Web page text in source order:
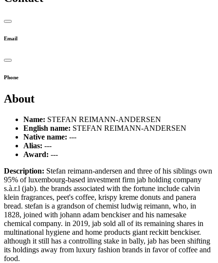
Email
Phone
About
Name: STEFAN REIMANN-ANDERSEN
English name: STEFAN REIMANN-ANDERSEN
Native name: ---
Alias: ---
Award: ---
Description: Stefan reimann-andersen and three of his siblings own
95% of luxembourg-based investment firm jab holding company
s.à.r.l (jab). the brands associated with the fortune include calvin
klein fragrances, peet's coffee, krispy kreme donuts and panera
bread. stefan is a grandson of chemist ludwig reimann, who, in
1828, joined with johann adam benckiser and his namesake
chemical company. in 2019, jab sold all of its remaining shares in
multinational hygiene and home products giant reckitt benckiser.
although it still has a controlling stake in bally, jab has been shifting
its holdings away from luxury fashion brands in favor of coffee and
food.